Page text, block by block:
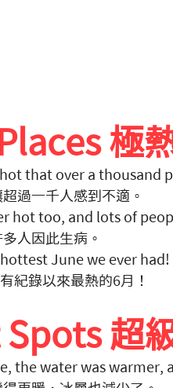
極
that over a thousand
過一千人感到不適。
hot too, and lots of
人因此生病。
June we ever had!
紀錄以來最熱的6月！
超
the water was warmer,